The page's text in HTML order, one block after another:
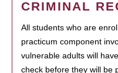
CRIMINAL
All students who are
practicum component
vulnerable adults will
check before they will be